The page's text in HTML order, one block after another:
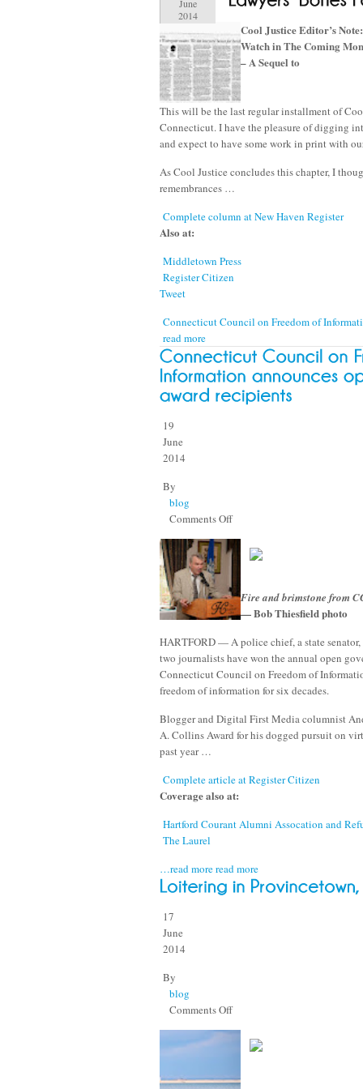
June
2014
Cool Justice Editor’s Note:
Watch in The Coming
– A Sequel to
This will be the last regular installment of
Connecticut. I have the pleasure of digging
and expect to have some work in print with
As Cool Justice concludes this chapter, I
remembrances …
Complete column at New Haven Register
Also at:
Middletown Press
Register Citizen
Tweet
Connecticut Council on Freedom of
read more
19
June
2014
By
blog
Comments Offon
Council
of
Information
open
government
award
recipients
Fire and brimstone from
— Bob Thiesfield photo
HARTFORD — A police chief, a state
two journalists have won the annual open
Connecticut Council on Freedom of
freedom of information for six decades.
Blogger and Digital First Media columnist
A. Collins Award for his dogged pursuit on
past year …
Complete article at Register Citizen
Coverage also at:
Hartford Courant Alumni Assocation and
The Laurel
…read moreread more
17
June
2014
By
blog
Comments Offon